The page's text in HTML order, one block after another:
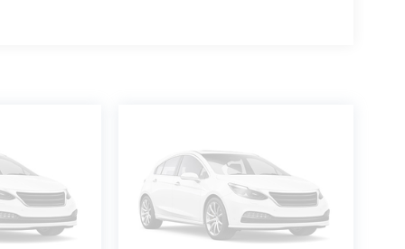
your registration location. No other fees